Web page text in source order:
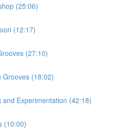
(25:06)
(12:17)
(27:10)
Grooves (18:02)
and Experimentation (42:18)
(10:00)